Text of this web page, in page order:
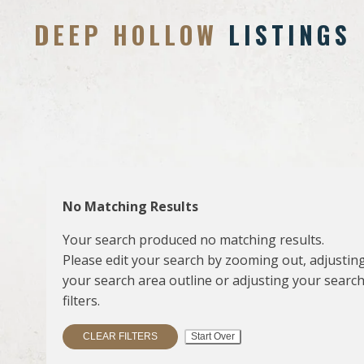
DEEP HOLLOW LISTINGS
No Matching Results
Your search produced no matching results.
Please edit your search by zooming out,
your search area outline or adjusting your search
filters.
CLEAR FILTERS Start Over